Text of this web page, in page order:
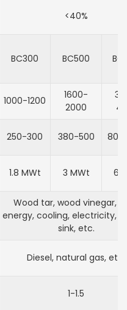
<40%
BC300 BC500
1000-1200
1600-
2000
250-300 380-500
1.8 MWt 3 MWt 6
Wood tar, wood vinegar,
energy, cooling, electricity,
sink, etc.
Diesel, natural gas, etc.
1-1.5